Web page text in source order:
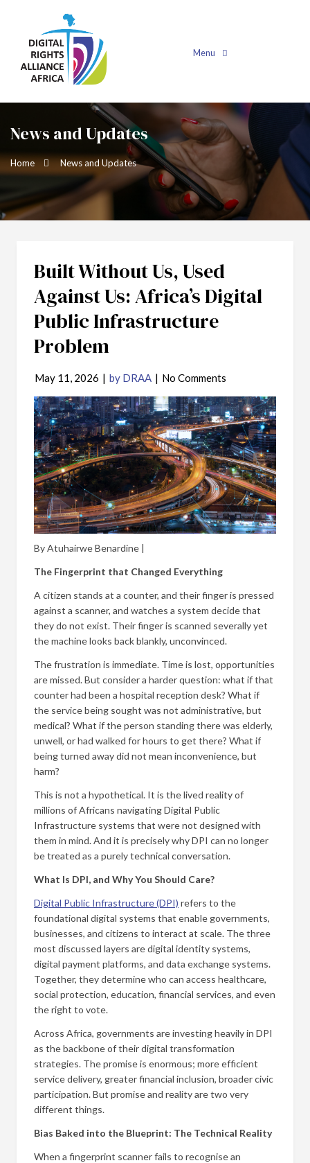
Menu
News and Updates
Home News and Updates
Built Without Us, Used
Against Us: Africa’s Digital
Public Infrastructure
Problem
May 11, 2026 | by DRAA | No Comments
By Atuhairwe Benardine |
The Fingerprint that Changed Everything
A citizen stands at a counter, and their finger is pressed
against a scanner, and watches a system decide that
they do not exist. Their finger is scanned severally yet
the machine looks back blankly, unconvinced.
The frustration is immediate. Time is lost, opportunities
are missed. But consider a harder question: what if that
counter had been a hospital reception desk? What if
the service being sought was not administrative, but
medical? What if the person standing there was elderly,
unwell, or had walked for hours to get there? What if
being turned away did not mean inconvenience, but
harm?
This is not a hypothetical. It is the lived reality of
millions of Africans navigating Digital Public
Infrastructure systems that were not designed with
them in mind. And it is precisely why DPI can no longer
be treated as a purely technical conversation.
What Is DPI, and Why You Should Care?
Digital Public Infrastructure (DPI) refers to the
foundational digital systems that enable governments,
businesses, and citizens to interact at scale. The three
most discussed layers are digital identity systems,
digital payment platforms, and data exchange systems.
Together, they determine who can access healthcare,
social protection, education, financial services, and even
the right to vote.
Across Africa, governments are investing heavily in DPI
as the backbone of their digital transformation
strategies. The promise is enormous; more efficient
service delivery, greater financial inclusion, broader civic
participation. But promise and reality are two very
different things.
Bias Baked into the Blueprint: The Technical Reality
When a fingerprint scanner fails to recognise an